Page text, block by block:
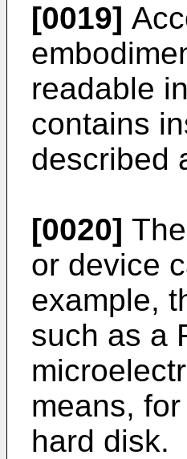
[0019]
readable
contains
described
[0020]
or device
example,
such as a
means,
hard disk.